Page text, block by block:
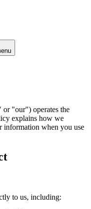
"our") operates the
explains how we
information when you use
to us, including: